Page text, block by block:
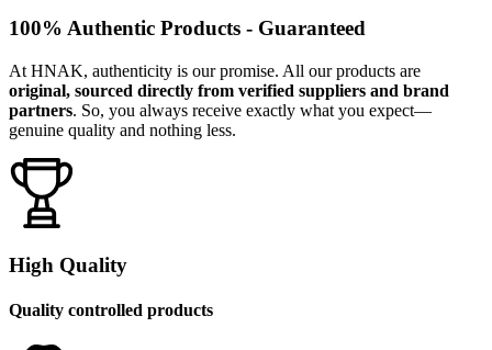
100% Authentic Products - Guaranteed
At HNAK, authenticity is our promise. All our products are
original, sourced directly from verified suppliers and brand
partners. So, you always receive exactly what you expect—
genuine quality and nothing less.
High Quality
Quality controlled products